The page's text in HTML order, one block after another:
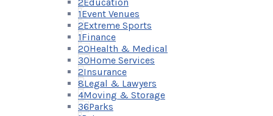
2Education
1Event Venues
2Extreme Sports
1Finance
20Health & Medical
30Home Services
2Insurance
8Legal & Lawyers
4Moving & Storage
36Parks